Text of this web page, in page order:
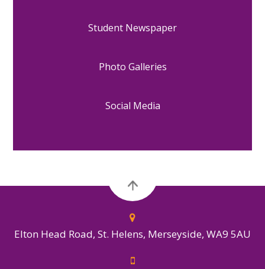
Student Newspaper
Photo Galleries
Social Media
Elton Head Road, St. Helens, Merseyside, WA9 5AU